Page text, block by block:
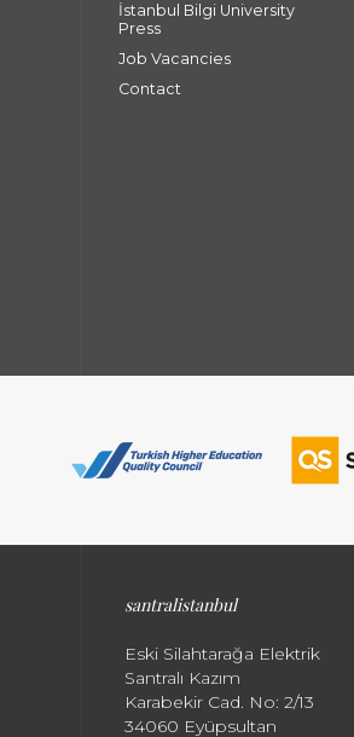
İstanbul Bilgi University
Press
Job Vacancies
Contact
santralistanbul
Eski Silahtarağa Elektrik
Santralı Kazım
Karabekir Cad. No: 2/13
34060 Eyüpsultan